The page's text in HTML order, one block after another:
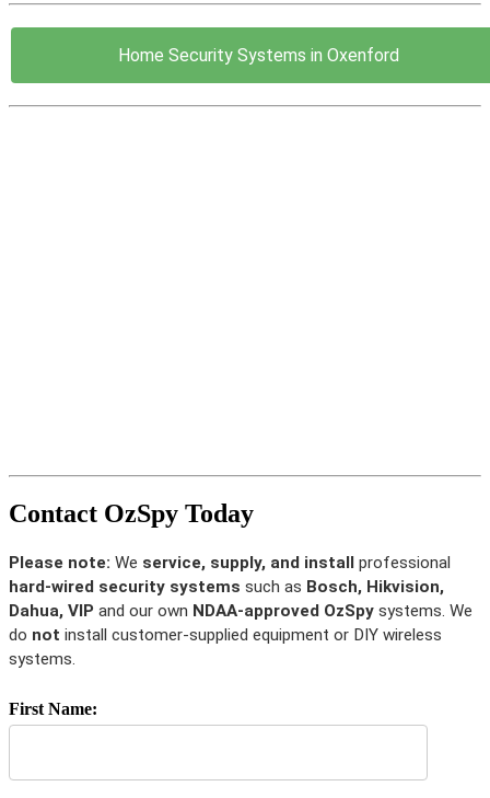
Home Security Systems in Oxenford
Contact OzSpy Today
Please note: We service, supply, and install professional
hard-wired security systems such as Bosch, Hikvision,
Dahua, VIP and our own NDAA-approved OzSpy systems. We
do not install customer-supplied equipment or DIY wireless
systems.
First Name: